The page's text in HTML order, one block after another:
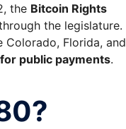
the Bitcoin Rights
the legislature.
Florida, and
public payments.